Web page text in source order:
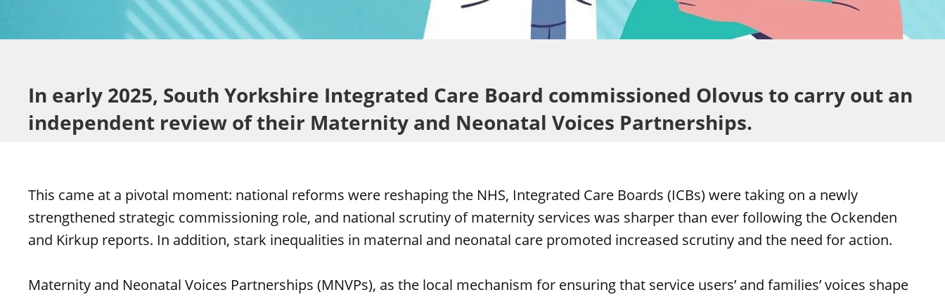
In early 2025, South Yorkshire Integrated Care Board commissioned Olovus to carry out an
independent review of their Maternity and Neonatal Voices Partnerships.
This came at a pivotal moment: national reforms were reshaping the NHS, Integrated Care Boards (ICBs) were taking on a newly
strengthened strategic commissioning role, and national scrutiny of maternity services was sharper than ever following the Ockenden
and Kirkup reports. In addition, stark inequalities in maternal and neonatal care promoted increased scrutiny and the need for action.
Maternity and Neonatal Voices Partnerships (MNVPs), as the local mechanism for ensuring that service users’ and families’ voices shape